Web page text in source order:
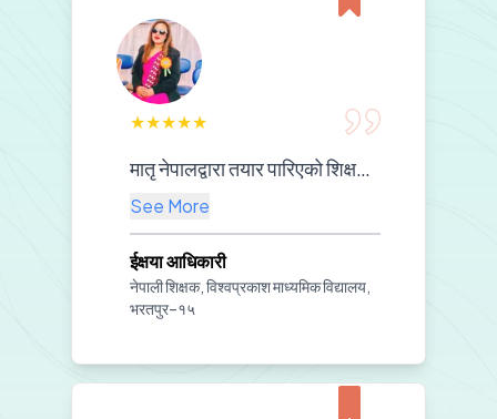
★★★★★
मातृ नेपालद्वारा तयार पारिएको शिक्षण सामग्रीको कक्षा कोठामा प्रभावकारी प्रयोगले विद्यार्थीहरूको विषयवस्तुप्रतिको बुझाइलाई थप गहिरो बनाएको छ। साथै, श्रव्य-दृश्य सामग्रीको प्रयोगले कक्षामा विद्यार्थीहरूको चासो, सहभागिता र सिकाइ प्रभावकारिता उल्लेखनीय रूपमा वृद्धि भएको छ।हाम्रो विद्यालयको शैक्षिक स्रोतको सुदृढीकरणमा तपाईँहरूको अमूल्य सहयोगप्रति हामी हार्दिक आभार प्रकट गर्दछौं। यस प्रकारको सहयोगले हाम्रो शिक्षण–अभ्यासलाई अझ गुणस्तरीय र प्रेरणादायी बनाएको छ।
See More
ईक्षया आधिकारी
नेपाली शिक्षक, विश्वप्रकाश माध्यमिक विद्यालय,
भरतपुर–१५